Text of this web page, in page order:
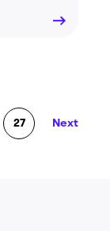
27 Next